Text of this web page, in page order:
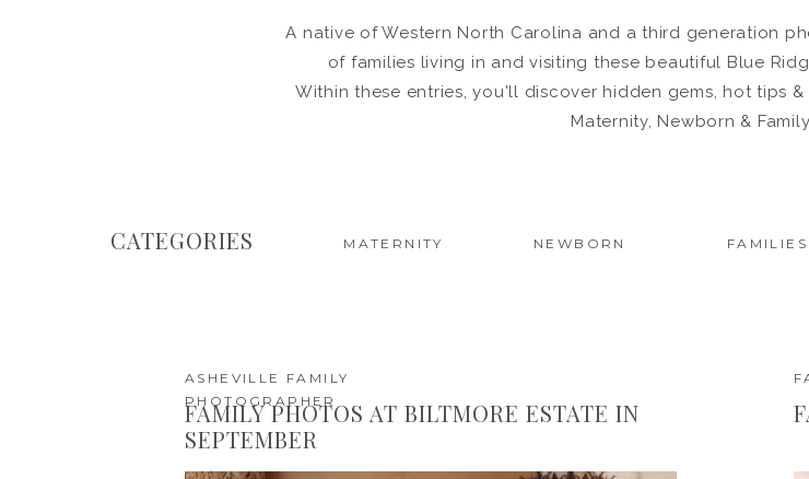
A native of Western North Carolina and a third generation
of families living in and visiting these beautiful Blue
Within these entries, you'll discover hidden gems, hot tips
Maternity, Newborn &
FAMILIES
NEWBORN
MATERNITY
CATEGORIES
FAMILY PHOTOS AT BILTMORE ESTATE IN
SEPTEMBER
ASHEVILLE FAMILY
PHOTOGRAPHER